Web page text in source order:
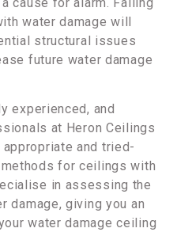
water damage will
structural issues
future water damage
experienced, and
at Heron Ceilings
and tried-
for ceilings with
in assessing the
damage, giving you an
water damage ceiling